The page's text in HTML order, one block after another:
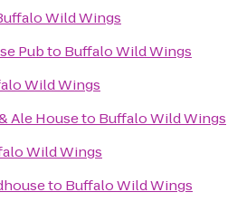
Wild Wings
Pubto Buffalo Wild Wings
Wild Wings
Ale Houseto Buffalo Wild Wings
Wild Wings
to Buffalo Wild Wings